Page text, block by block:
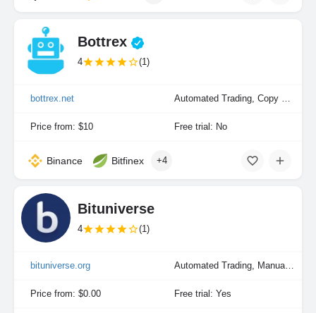
Bottrex
4 (1)
bottrex.net Automated Trading, Copy Trading, Manual Trading
Price from: $10 Free trial: No
Binance Bitfinex +4
Bituniverse
4 (1)
bituniverse.org Automated Trading, Manual Trading
Price from: $0.00 Free trial: Yes